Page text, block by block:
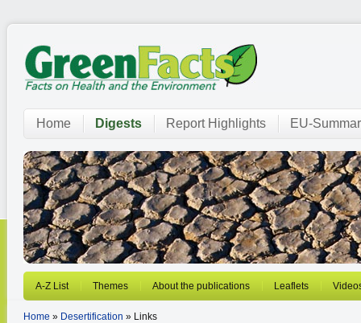
Home Digests Report Highlights EU-
A-Z List Themes About the publications Leaflets
Home » Desertification » Links